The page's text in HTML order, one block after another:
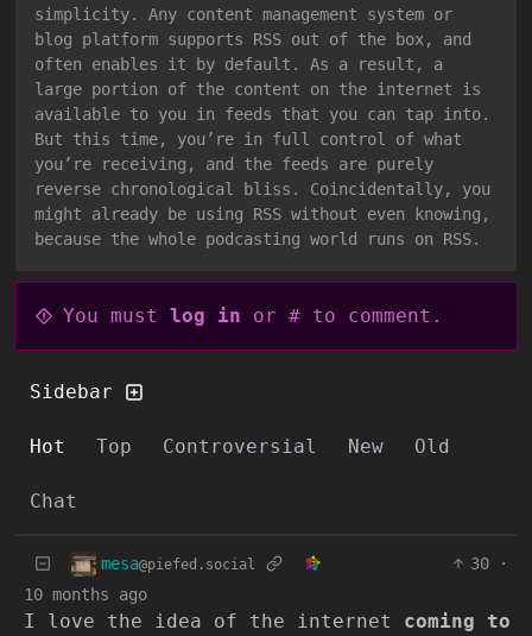
simplicity. Any content management system or
blog platform supports RSS out of the box, and
often enables it by default. As a result, a
large portion of the content on the internet is
available to you in feeds that you can tap into.
But this time, you’re in full control of what
you’re receiving, and the feeds are purely
reverse chronological bliss. Coincidentally, you
might already be using RSS without even knowing,
because the whole podcasting world runs on RSS.
You must log in or # to comment.
Sidebar
Hot Top Controversial New Old
Chat
mesa@piefed.social 30
·
10 months ago
I love the idea of the internet coming to